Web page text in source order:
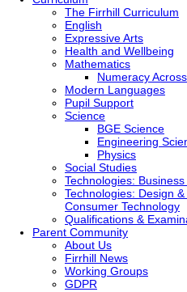
The Firrhill Curriculum
English
Expressive Arts
Health and Wellbeing
Mathematics
Numeracy
Modern Languages
Pupil Support
Science
BGE Science
Engineering
Physics
Social Studies
Technologies:
Technologies: Design
Consumer Technology
Qualifications &
Parent Community
About Us
Firrhill News
Working Groups
GDPR